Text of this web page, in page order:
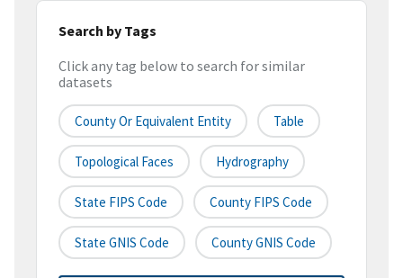
Search by Tags
Click any tag below to search for similar
datasets
County Or Equivalent Entity Table
Topological Faces Hydrography
State FIPS Code County FIPS Code
State GNIS Code County GNIS Code